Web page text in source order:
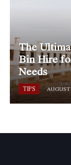
The
Bin Hire
Needs
TIPS